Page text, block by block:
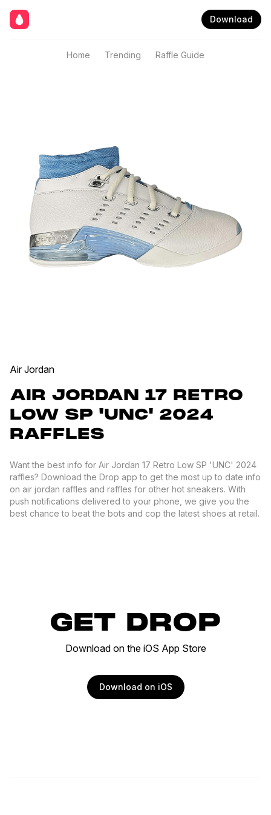
Download
Home Trending Raffle Guide
Air Jordan
AIR JORDAN 17 RETRO
LOW SP 'UNC' 2024
RAFFLES
Want the best info for Air Jordan 17 Retro Low SP 'UNC' 2024
raffles? Download the Drop app to get the most up to date info
on air jordan raffles and raffles for other hot sneakers. With
push notifications delivered to your phone, we give you the
best chance to beat the bots and cop the latest shoes at retail.
GET DROP
Download on the iOS App Store
Download on iOS